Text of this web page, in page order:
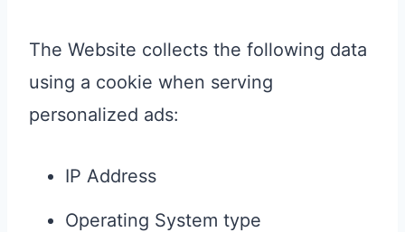
The Website collects the following data
using a cookie when serving
personalized ads:
IP Address
Operating System type